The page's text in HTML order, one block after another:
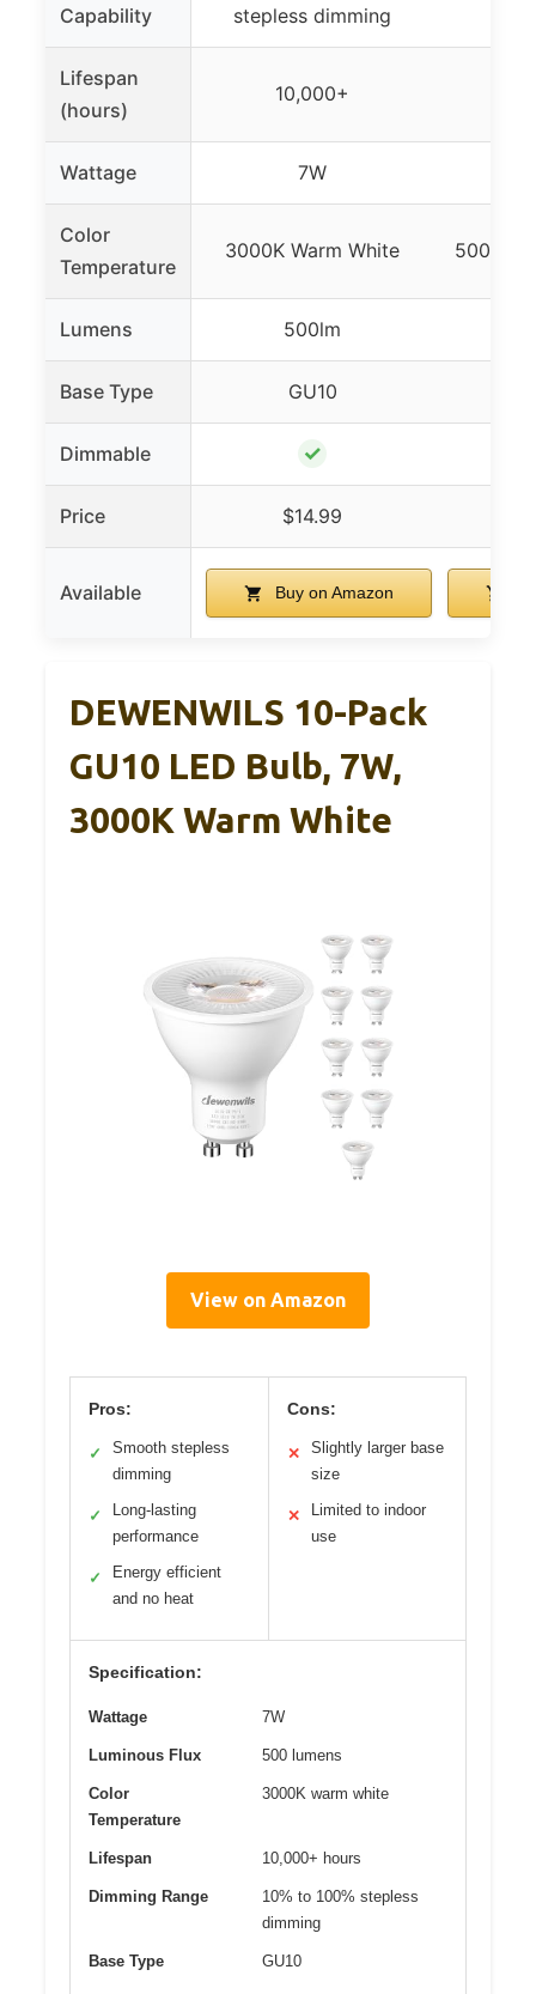
Capability
stepless dimming
Lifespan
(hours)
10,000+
Wattage 7W
Color
Temperature
3000K Warm White 5000K
Lumens 500lm
Base Type GU10
Dimmable ✓
Price $14.99
Available Buy on Amazon
DEWENWILS 10-Pack
GU10 LED Bulb, 7W,
3000K Warm White
View on Amazon
Pros:
✓
Smooth stepless
dimming
✓
Long-lasting
performance
✓
Energy efficient
and no heat
Cons:
✕
Slightly larger base
size
✕
Limited to indoor
use
Specification:
Wattage 7W
Luminous Flux 500 lumens
Color
Temperature
3000K warm white
Lifespan 10,000+ hours
Dimming Range
10% to 100% stepless
dimming
Base Type GU10